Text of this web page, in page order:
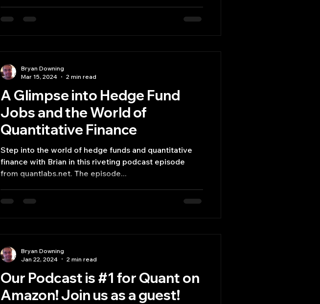
A Glimpse into Hedge Fund
Jobs and the World of
Quantitative Finance
Step into the world of hedge funds and quantitative
finance with Brian in this riveting podcast episode
from quantlabs.net. The episode...
Bryan Downing
Mar 15, 2024
2 min read
Our Podcast is #1 for Quant on
Amazon! Join us as a guest!
Bryan Downing
Jan 22, 2024
2 min read